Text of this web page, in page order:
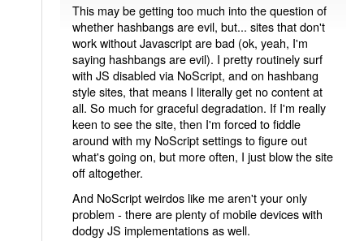
This may be getting too much into the question of
whether hashbangs are evil, but... sites that don't
work without Javascript are bad (ok, yeah, I'm
saying hashbangs are evil). I pretty routinely surf
with JS disabled via NoScript, and on hashbang
style sites, that means I literally get no content at
all. So much for graceful degradation. If I'm really
keen to see the site, then I'm forced to fiddle
around with my NoScript settings to figure out
what's going on, but more often, I just blow the site
off altogether.
And NoScript weirdos like me aren't your only
problem - there are plenty of mobile devices with
dodgy JS implementations as well.